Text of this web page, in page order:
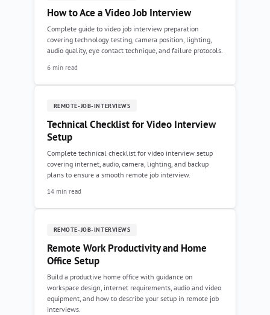
How to Ace a Video Job Interview
Complete guide to video job interview preparation
covering technology testing, camera position, lighting,
audio quality, eye contact technique, and failure protocols.
6 min read
REMOTE-JOB-INTERVIEWS
Technical Checklist for Video Interview
Setup
Complete technical checklist for video interview setup
covering internet, audio, camera, lighting, and backup
plans to ensure a smooth remote job interview.
14 min read
REMOTE-JOB-INTERVIEWS
Remote Work Productivity and Home
Office Setup
Build a productive home office with guidance on
workspace design, internet requirements, audio and video
equipment, and how to describe your setup in remote job
interviews.